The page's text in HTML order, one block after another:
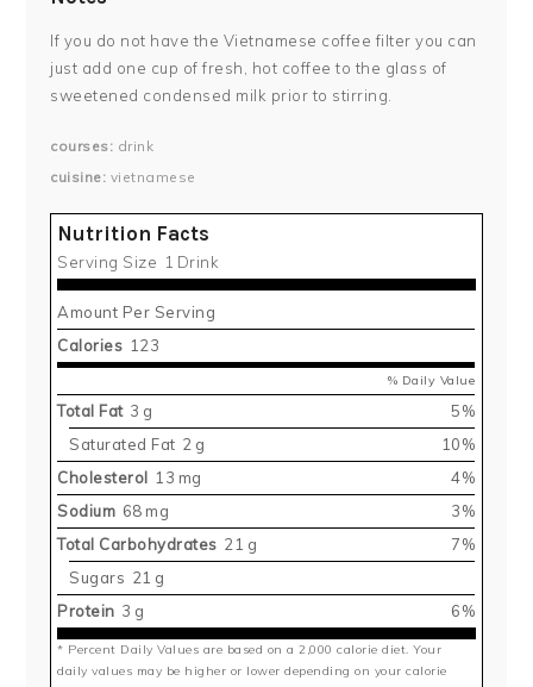
If you do not have the Vietnamese coffee filter you can
just add one cup of fresh, hot coffee to the glass of
sweetened condensed milk prior to stirring.
courses drink
cuisine vietnamese
Nutrition Facts
Serving Size 1 Drink
Amount Per Serving
Calories 123
% Daily Value
Total Fat 3 g
5%
Saturated Fat 2 g
10%
Cholesterol 13 mg
4%
Sodium 68 mg
3%
Total Carbohydrates 21 g
7%
Sugars 21 g
Protein 3 g 6%
* Percent Daily Values are based on a 2,000 calorie diet. Your
daily values may be higher or lower depending on your calorie